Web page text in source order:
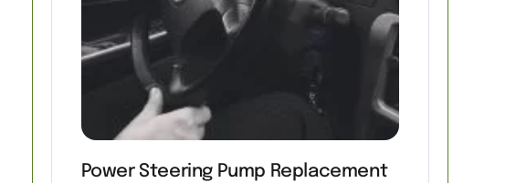
Power Steering Pump Replacement